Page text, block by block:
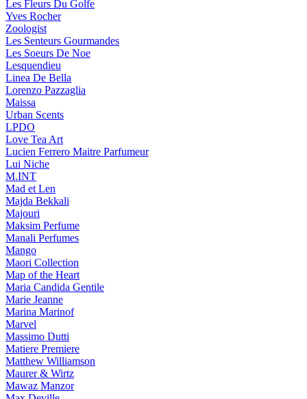
Les Fleurs Du Golfe
Yves Rocher
Zoologist
Les Senteurs Gourmandes
Les Soeurs De Noe
Lesquendieu
Linea De Bella
Lorenzo Pazzaglia
Maissa
Urban Scents
LPDO
Love Tea Art
Lucien Ferrero Maitre Parfumeur
Lui Niche
M.INT
Mad et Len
Majda Bekkali
Majouri
Maksim Perfume
Manali Perfumes
Mango
Maori Collection
Map of the Heart
Maria Candida Gentile
Marie Jeanne
Marina Marinof
Marvel
Massimo Dutti
Matiere Premiere
Matthew Williamson
Maurer & Wirtz
Mawaz Manzor